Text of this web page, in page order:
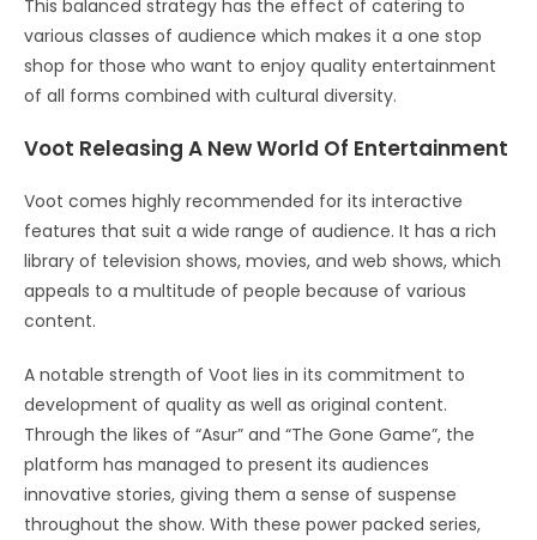
This balanced strategy has the effect of catering to
various classes of audience which makes it a one stop
shop for those who want to enjoy quality entertainment
of all forms combined with cultural diversity.
Voot Releasing A New World Of Entertainment
Voot comes highly recommended for its interactive
features that suit a wide range of audience. It has a rich
library of television shows, movies, and web shows, which
appeals to a multitude of people because of various
content.
A notable strength of Voot lies in its commitment to
development of quality as well as original content.
Through the likes of “Asur” and “The Gone Game”, the
platform has managed to present its audiences
innovative stories, giving them a sense of suspense
throughout the show. With these power packed series,